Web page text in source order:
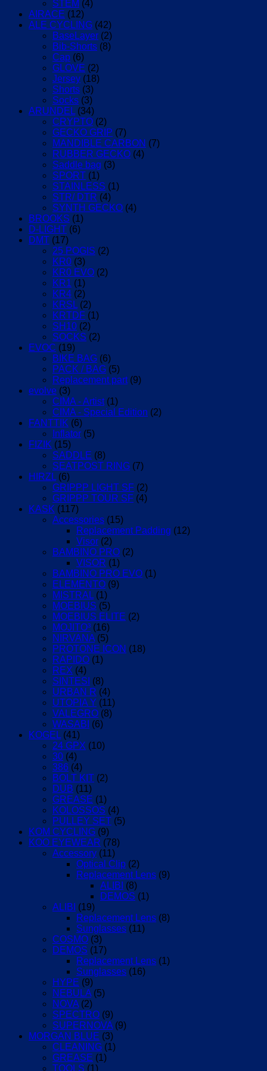
STEM (4)
AIRACE (12)
ALE CYCLING (42)
BaseLayer (2)
Bib-Shorts (8)
Cap (6)
GLOVE (2)
Jersey (18)
Shorts (3)
Socks (3)
ARUNDEL (34)
CRYPTO (2)
GECKO GRIP (7)
MANDIBLE CARBON (7)
RUBBER GECKO (4)
Saddle bag (3)
SPORT (1)
STAINLESS (1)
STR/ DTR (4)
SYNTH GECKO (4)
BROOKS (1)
D-LIGHT (6)
DMT (17)
25 POGIS (2)
KR0 (3)
KR0 EVO (2)
KR1 (1)
KR4 (2)
KRSL (2)
KRTDF (1)
SH10 (2)
SOCKS (2)
EVOC (19)
BIKE BAG (6)
PACK / BAG (5)
Replacement part (9)
evolve (3)
CIMA - Artist (1)
CIMA - Special Edition (2)
FANTTIK (6)
Inflator (5)
FIZIK (15)
SADDLE (8)
SEATPOST RING (7)
HIRZL (6)
GRIPPP LIGHT SF (2)
GRIPPP TOUR SF (4)
KASK (117)
Accessories (15)
Replacement Padding (12)
Visor (2)
BAMBINO PRO (2)
VISOR (1)
BAMBINO PRO EVO (1)
ELEMENTO (9)
MISTRAL (1)
MOEBIUS (5)
MOEBIUS ELITE (2)
MOJITO³ (16)
NIRVANA (5)
PROTONE ICON (18)
RAPIDO (1)
REX (4)
SINTESI (8)
URBAN R (4)
UTOPIA Y (11)
VALEGRO (8)
WASABI (6)
KOGEL (41)
24 GPX (10)
30 (4)
386 (4)
BOLT KIT (2)
DUB (11)
GREASE (1)
KOLOSSOS (4)
PULLEY SET (5)
KOM CYCLING (9)
KOO EYEWEAR (78)
Accessory (11)
Optical Clip (2)
Replacement Lens (9)
ALIBI (8)
DEMOS (1)
ALIBI (19)
Replacement Lens (8)
Sunglasses (11)
COSMO (3)
DEMOS (17)
Replacement Lens (1)
Sunglasses (16)
HYPE (9)
NEBULA (5)
NOVA (2)
SPECTRO (9)
SUPERNOVA (9)
MORGAN BLUE (3)
CLEANING (1)
GREASE (1)
TOOLS (1)